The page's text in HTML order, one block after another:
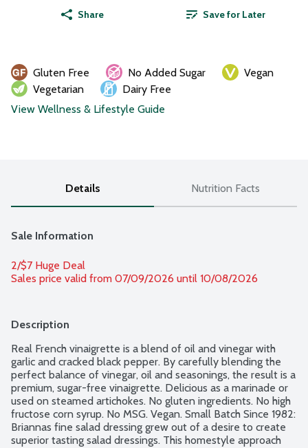
Share Save for Later
Gluten Free No Added Sugar
Vegan
Vegetarian
Dairy Free
View Wellness & Lifestyle Guide
Details Nutrition Facts
Sale Information
2/$7 Huge Deal
Sales price valid from 07/09/2026 until 10/08/2026
Description
Real French vinaigrette is a blend of oil and vinegar with
garlic and cracked black pepper. By carefully blending the
perfect balance of vinegar, oil and seasonings, the result is a
premium, sugar-free vinaigrette. Delicious as a marinade or
used on steamed artichokes. No gluten ingredients. No high
fructose corn syrup. No MSG. Vegan. Small Batch Since 1982:
Briannas fine salad dressing grew out of a desire to create
superior tasting salad dressings. This homestyle approach